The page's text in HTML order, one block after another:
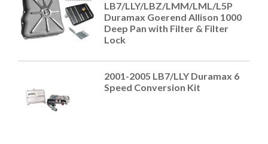
LB7/LLY/LBZ/LMM/LML/L5P
Duramax Goerend Allison 1000
Deep Pan with Filter & Filter
Lock
2001-2005 LB7/LLY Duramax 6
Speed Conversion Kit